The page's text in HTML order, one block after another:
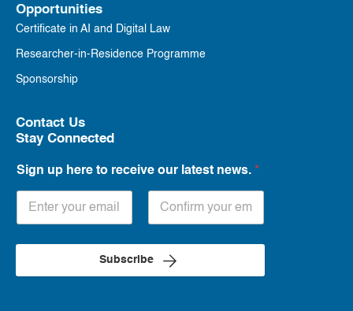
Opportunities
Certificate in AI and Digital Law
Researcher-in-Residence Programme
Sponsorship
Contact Us
Stay Connected
Sign up here to receive our latest news. *
Subscribe